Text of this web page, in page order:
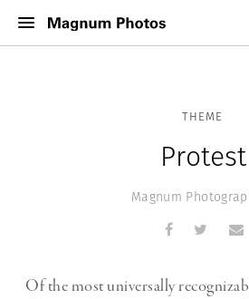
THEME
Protest
Magnum
Of the most universally